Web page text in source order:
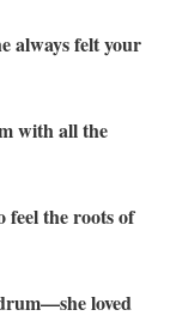
always felt your
with all the
feel the roots of
loved